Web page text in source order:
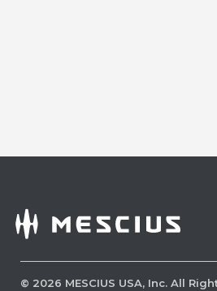
© 2026 MESCIUS USA, Inc. All